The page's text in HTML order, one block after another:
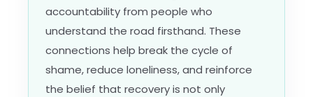
accountability from people who
understand the road firsthand. These
connections help break the cycle of
shame, reduce loneliness, and reinforce
the belief that recovery is not only